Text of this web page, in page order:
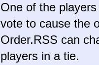
One of the
vote to cause the
Order.RSS can
players in a tie.